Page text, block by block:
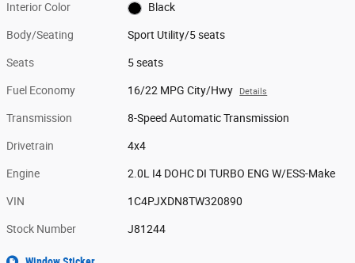
Interior Color Black
Body/Seating Sport Utility/5 seats
Seats 5 seats
Fuel Economy 16/22 MPG City/Hwy Details
Transmission 8-Speed Automatic Transmission
Drivetrain 4x4
Engine 2.0L I4 DOHC DI TURBO ENG W/ESS-Make
VIN 1C4PJXDN8TW320890
Stock Number J81244